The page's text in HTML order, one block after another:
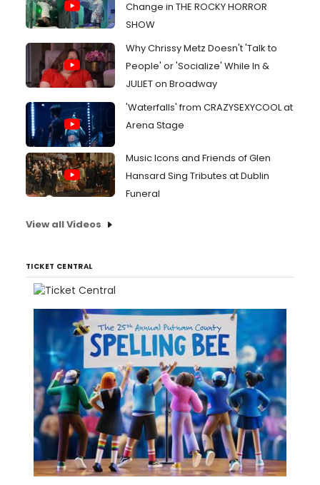
Change in THE ROCKY HORROR
SHOW
Why Chrissy Metz Doesn't 'Talk to
People' or 'Socialize' While In &
JULIET on Broadway
'Waterfalls' from CRAZYSEXYCOOL at
Arena Stage
Music Icons and Friends of Glen
Hansard Sing Tributes at Dublin
Funeral
View all Videos
TICKET CENTRAL